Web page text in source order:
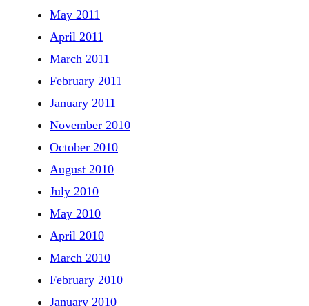
May 2011
April 2011
March 2011
February 2011
January 2011
November 2010
October 2010
August 2010
July 2010
May 2010
April 2010
March 2010
February 2010
January 2010